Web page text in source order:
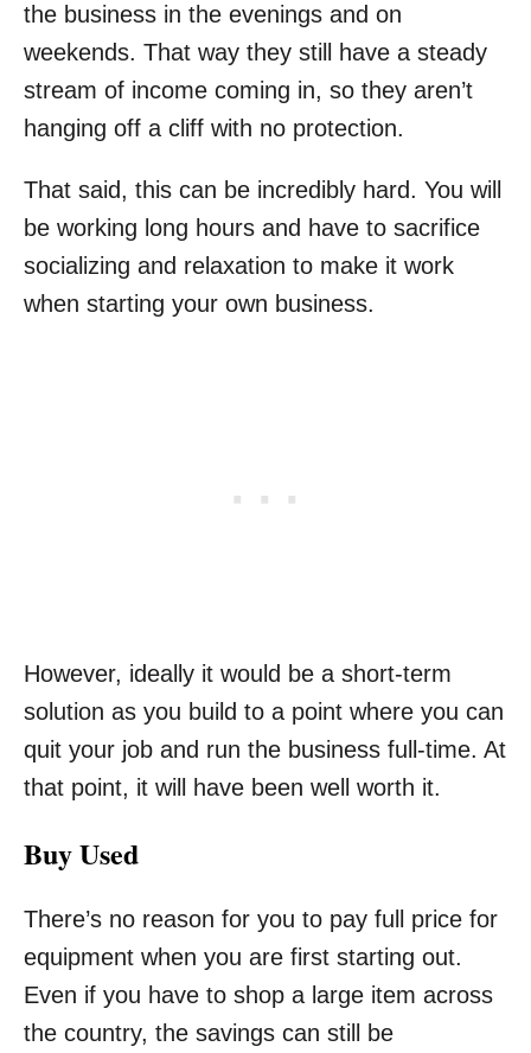
the business in the evenings and on
weekends. That way they still have a steady
stream of income coming in, so they aren’t
hanging off a cliff with no protection.
That said, this can be incredibly hard. You will
be working long hours and have to sacrifice
socializing and relaxation to make it work
when starting your own business.
However, ideally it would be a short-term
solution as you build to a point where you can
quit your job and run the business full-time. At
that point, it will have been well worth it.
Buy Used
There’s no reason for you to pay full price for
equipment when you are first starting out.
Even if you have to shop a large item across
the country, the savings can still be